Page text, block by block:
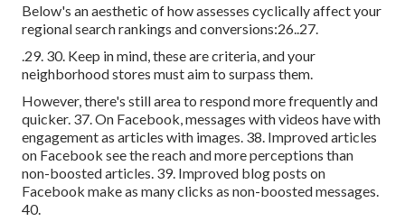
Below's an aesthetic of how assesses cyclically affect your
regional search rankings and conversions:26..27.
.29. 30. Keep in mind, these are criteria, and your
neighborhood stores must aim to surpass them.
However, there's still area to respond more frequently and
quicker. 37. On Facebook, messages with videos have with
engagement as articles with images. 38. Improved articles
on Facebook see the reach and more perceptions than
non-boosted articles. 39. Improved blog posts on
Facebook make as many clicks as non-boosted messages.
40.